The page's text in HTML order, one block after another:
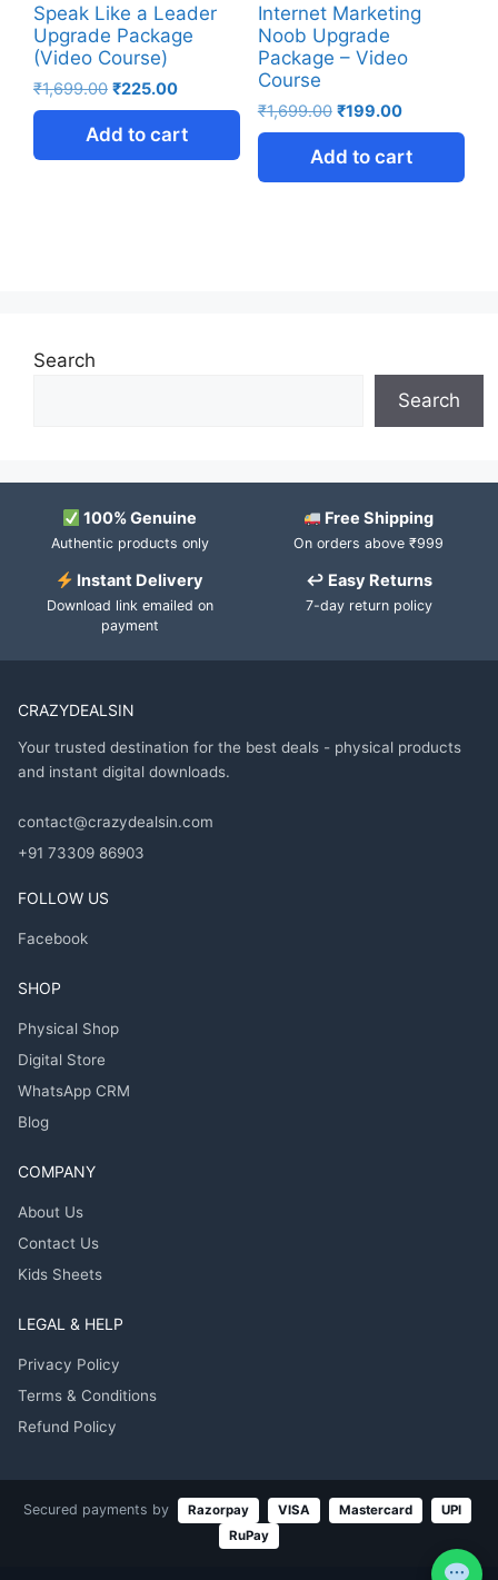
Speak Like a Leader
Upgrade Package
(Video Course)
₹1,699.00 ₹225.00
Add to cart
Internet Marketing
Noob Upgrade
Package – Video
Course
₹1,699.00 ₹199.00
Add to cart
Search
Search
100% Genuine
Authentic products only
Free Shipping
On orders above ₹999
Instant Delivery
Download link emailed on
payment
↩ Easy Returns
7-day return policy
CRAZYDEALSIN
Your trusted destination for the best deals - physical products
and instant digital downloads.
contact@crazydealsin.com
+91 73309 86903
FOLLOW US
Facebook
SHOP
Physical Shop
Digital Store
WhatsApp CRM
Blog
COMPANY
About Us
Contact Us
Kids Sheets
LEGAL & HELP
Privacy Policy
Terms & Conditions
Refund Policy
Secured payments by Razorpay VISA Mastercard
UPI
RuPay